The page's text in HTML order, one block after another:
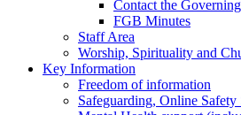
Contact the
FGB Minutes
Staff Area
Worship, Spirituality and
Key Information
Freedom of information
Safeguarding, Online